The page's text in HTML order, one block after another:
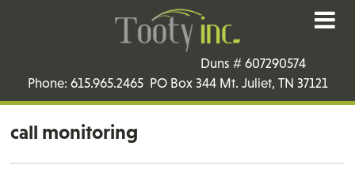
Duns # 607290574
Phone: 615.965.2465 PO Box 344 Mt. Juliet, TN 37121
call monitoring